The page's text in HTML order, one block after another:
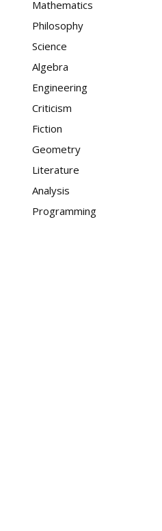
Mathematics
Philosophy
Science
Algebra
Engineering
Criticism
Fiction
Geometry
Literature
Analysis
Programming